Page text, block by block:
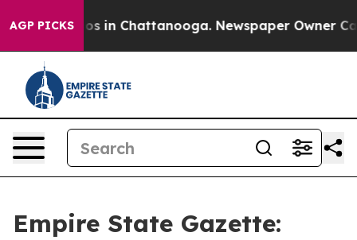
AGP PICKS
Chaos in Chattanooga. Newspaper Owner
Empire State Gazette: